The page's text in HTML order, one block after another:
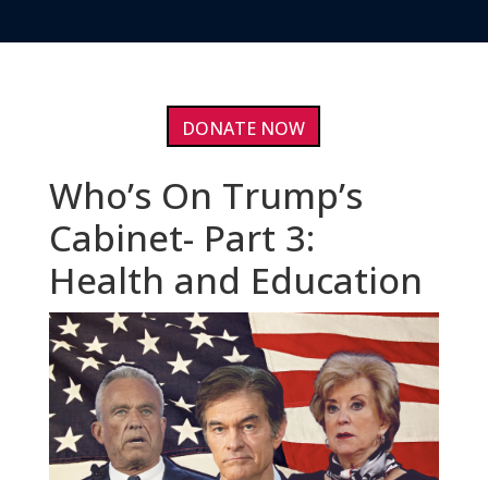
DONATE NOW
Who’s On Trump’s
Cabinet- Part 3:
Health and Education